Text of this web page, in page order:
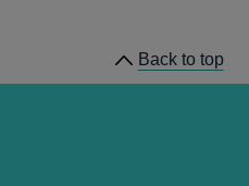
Back to top